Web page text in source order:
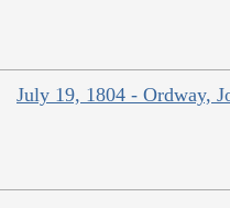
July 19, 1804 - Ordway,